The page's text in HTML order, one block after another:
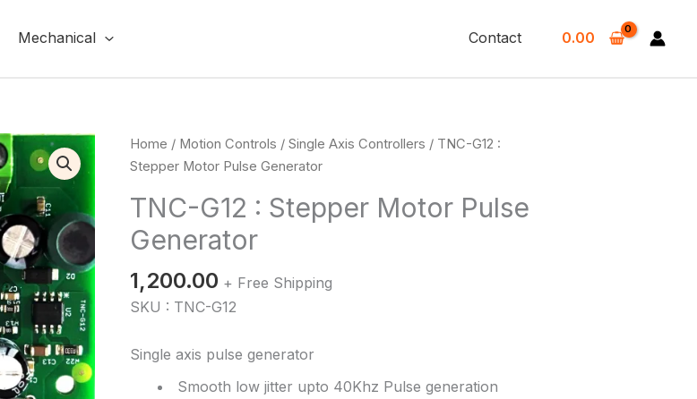
Mechanical Contact 0.00
Home / Motion Controls /Single Axis Controllers / TNC-G12 :
Stepper Motor Pulse Generator
TNC-G12 : Stepper Motor Pulse
Generator
1,200.00 + Free Shipping
SKU : TNC-G12
Single axis pulse generator
Smooth low jitter upto 40Khz Pulse generation
TNC-
G12
Stepper
Motor
Pulse
Generator
quantity